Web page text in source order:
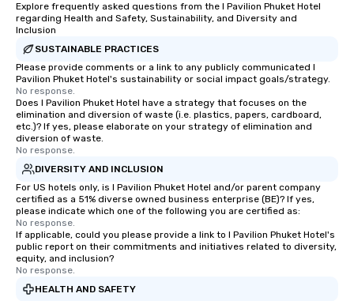
Explore frequently asked questions from the I Pavilion Phuket Hotel
regarding Health and Safety, Sustainability, and Diversity and
Inclusion
SUSTAINABLE PRACTICES
Please provide comments or a link to any publicly communicated I
Pavilion Phuket Hotel's sustainability or social impact goals/strategy.
No response.
Does I Pavilion Phuket Hotel have a strategy that focuses on the
elimination and diversion of waste (i.e. plastics, papers, cardboard,
etc.)? If yes, please elaborate on your strategy of elimination and
diversion of waste.
No response.
DIVERSITY AND INCLUSION
For US hotels only, is I Pavilion Phuket Hotel and/or parent company
certified as a 51% diverse owned business enterprise (BE)? If yes,
please indicate which one of the following you are certified as:
No response.
If applicable, could you please provide a link to I Pavilion Phuket Hotel's
public report on their commitments and initiatives related to diversity,
equity, and inclusion?
No response.
HEALTH AND SAFETY